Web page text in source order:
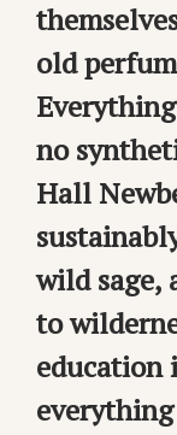
old
no
Hall
wild sage,
to
education